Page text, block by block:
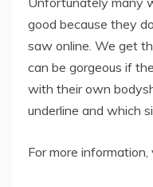
good because they
saw online. We get
can be gorgeous if
with their own
underline and which
For more information,